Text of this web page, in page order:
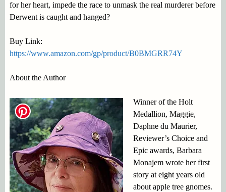
for her heart, impede the race to unmask the real murderer before
Derwent is caught and hanged?
Buy Link:
https://www.amazon.com/gp/product/B0BMGRR74Y
About the Author
Winner of the Holt
Medallion, Maggie,
Daphne du Maurier,
Reviewer’s Choice and
Epic awards, Barbara
Monajem wrote her first
story at eight years old
about apple tree gnomes.